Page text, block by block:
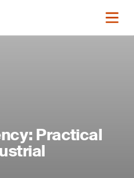
Practical